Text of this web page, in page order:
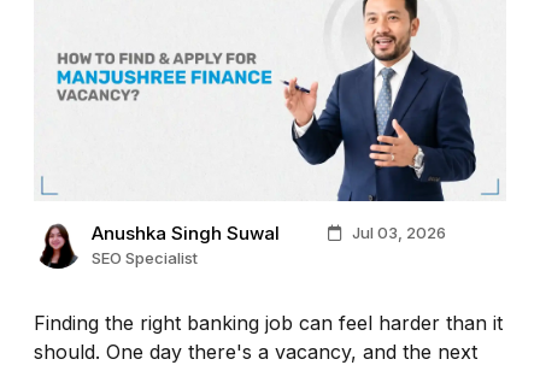
Anushka Singh Suwal
Jul 03, 2026
SEO Specialist
Finding the right banking job can feel harder than it
should. One day there's a vacancy, and the next